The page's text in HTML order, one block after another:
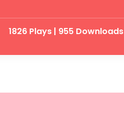
1826 Plays | 955 Downloads